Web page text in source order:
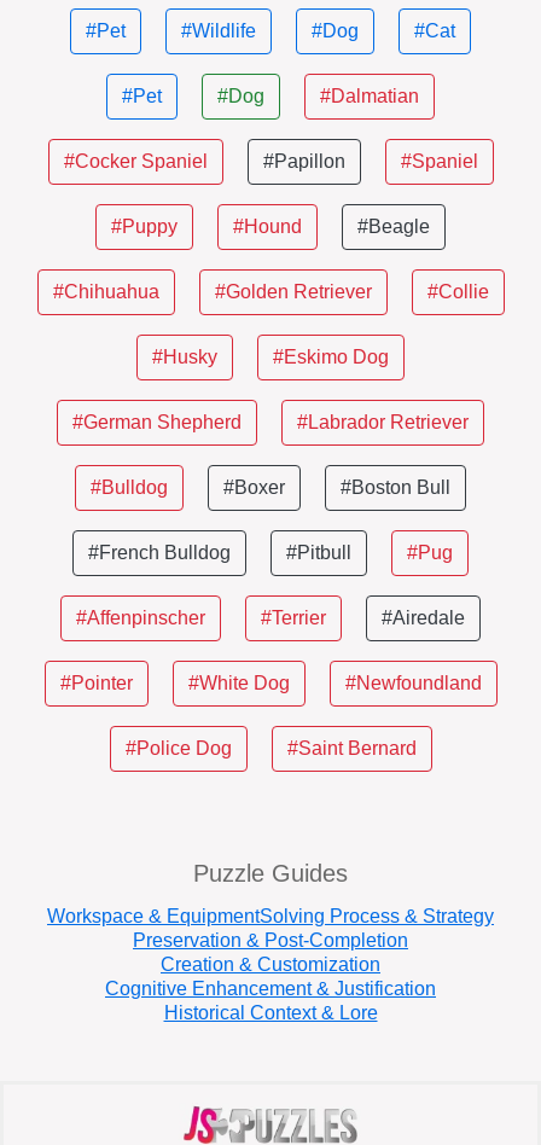
#Pet #Wildlife #Dog #Cat
#Pet #Dog #Dalmatian
#Cocker Spaniel #Papillon #Spaniel
#Puppy #Hound #Beagle
#Chihuahua #Golden Retriever #Collie
#Husky #Eskimo Dog
#German Shepherd #Labrador Retriever
#Bulldog #Boxer #Boston Bull
#French Bulldog #Pitbull #Pug
#Affenpinscher #Terrier #Airedale
#Pointer #White Dog #Newfoundland
#Police Dog #Saint Bernard
Puzzle Guides
Workspace & EquipmentSolving Process & Strategy
Preservation & Post-Completion
Creation & Customization
Cognitive Enhancement & Justification
Historical Context & Lore